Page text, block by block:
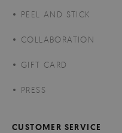
PEEL AND STICK
COLLABORATION
GIFT CARD
PRESS
CUSTOMER SERVICE